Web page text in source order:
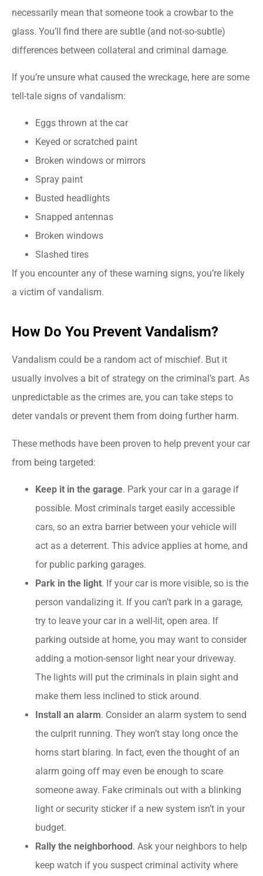
necessarily mean that someone took a crowbar to the
glass. You’ll find there are subtle (and not-so-subtle)
differences between collateral and criminal damage.
If you’re unsure what caused the wreckage, here are some
tell-tale signs of vandalism:
Eggs thrown at the car
Keyed or scratched paint
Broken windows or mirrors
Spray paint
Busted headlights
Snapped antennas
Broken windows
Slashed tires
If you encounter any of these warning signs, you’re likely
a victim of vandalism.
How Do You Prevent Vandalism?
Vandalism could be a random act of mischief. But it
usually involves a bit of strategy on the criminal’s part. As
unpredictable as the crimes are, you can take steps to
deter vandals or prevent them from doing further harm.
These methods have been proven to help prevent your car
from being targeted:
Keep it in the garage. Park your car in a garage if
possible. Most criminals target easily accessible
cars, so an extra barrier between your vehicle will
act as a deterrent. This advice applies at home, and
for public parking garages.
Park in the light. If your car is more visible, so is the
person vandalizing it. If you can’t park in a garage,
try to leave your car in a well-lit, open area. If
parking outside at home, you may want to consider
adding a motion-sensor light near your driveway.
The lights will put the criminals in plain sight and
make them less inclined to stick around.
Install an alarm. Consider an alarm system to send
the culprit running. They won’t stay long once the
horns start blaring. In fact, even the thought of an
alarm going off may even be enough to scare
someone away. Fake criminals out with a blinking
light or security sticker if a new system isn’t in your
budget.
Rally the neighborhood . Ask your neighbors to help
keep watch if you suspect criminal activity where